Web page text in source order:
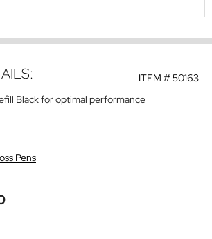
ITEM #50163
Black for optimal performance
Pens